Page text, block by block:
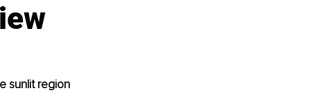
sunlit region